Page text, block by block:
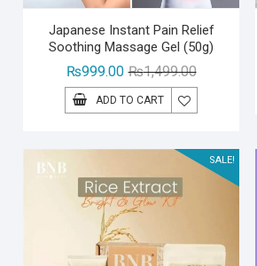
Japanese Instant Pain Relief
Soothing Massage Gel (50g)
₨1,499.00Original
price
was:
₨999.00
Current
price
is:
ADD TO CART
SALE!